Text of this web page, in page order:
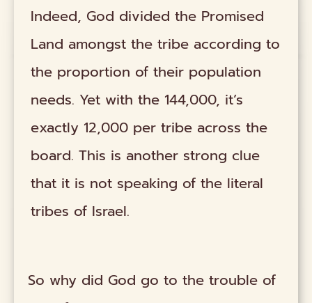
Indeed, God divided the Promised
Land amongst the tribe according to
the proportion of their population
needs. Yet with the 144,000, it’s
exactly 12,000 per tribe across the
board. This is another strong clue
that it is not speaking of the literal
tribes of Israel.
So why did God go to the trouble of